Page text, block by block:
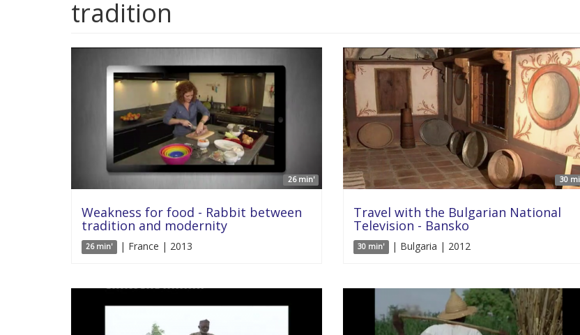
tradition
26 min'
Weakness for food - Rabbit between
tradition and modernity
26 min' | France | 2013
30
Travel with the Bulgarian National
Television - Bansko
30 min' | Bulgaria | 2012